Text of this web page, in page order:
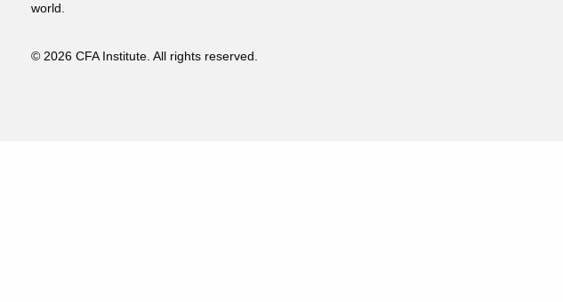
world.
© 2026 CFA Institute. All rights reserved.